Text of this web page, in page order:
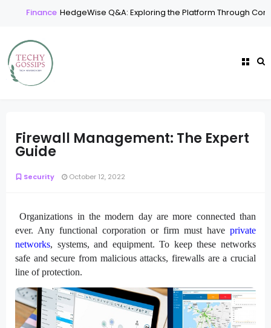
Finance HedgeWise Q&A: Exploring the Platform Through
Firewall Management: The Expert
Guide
Security October 12, 2022
Organizations in the modern day are more connected than
ever. Any functional corporation or firm must have private
networks, systems, and equipment. To keep these networks
safe and secure from malicious attacks, firewalls are a crucial
line of protection.